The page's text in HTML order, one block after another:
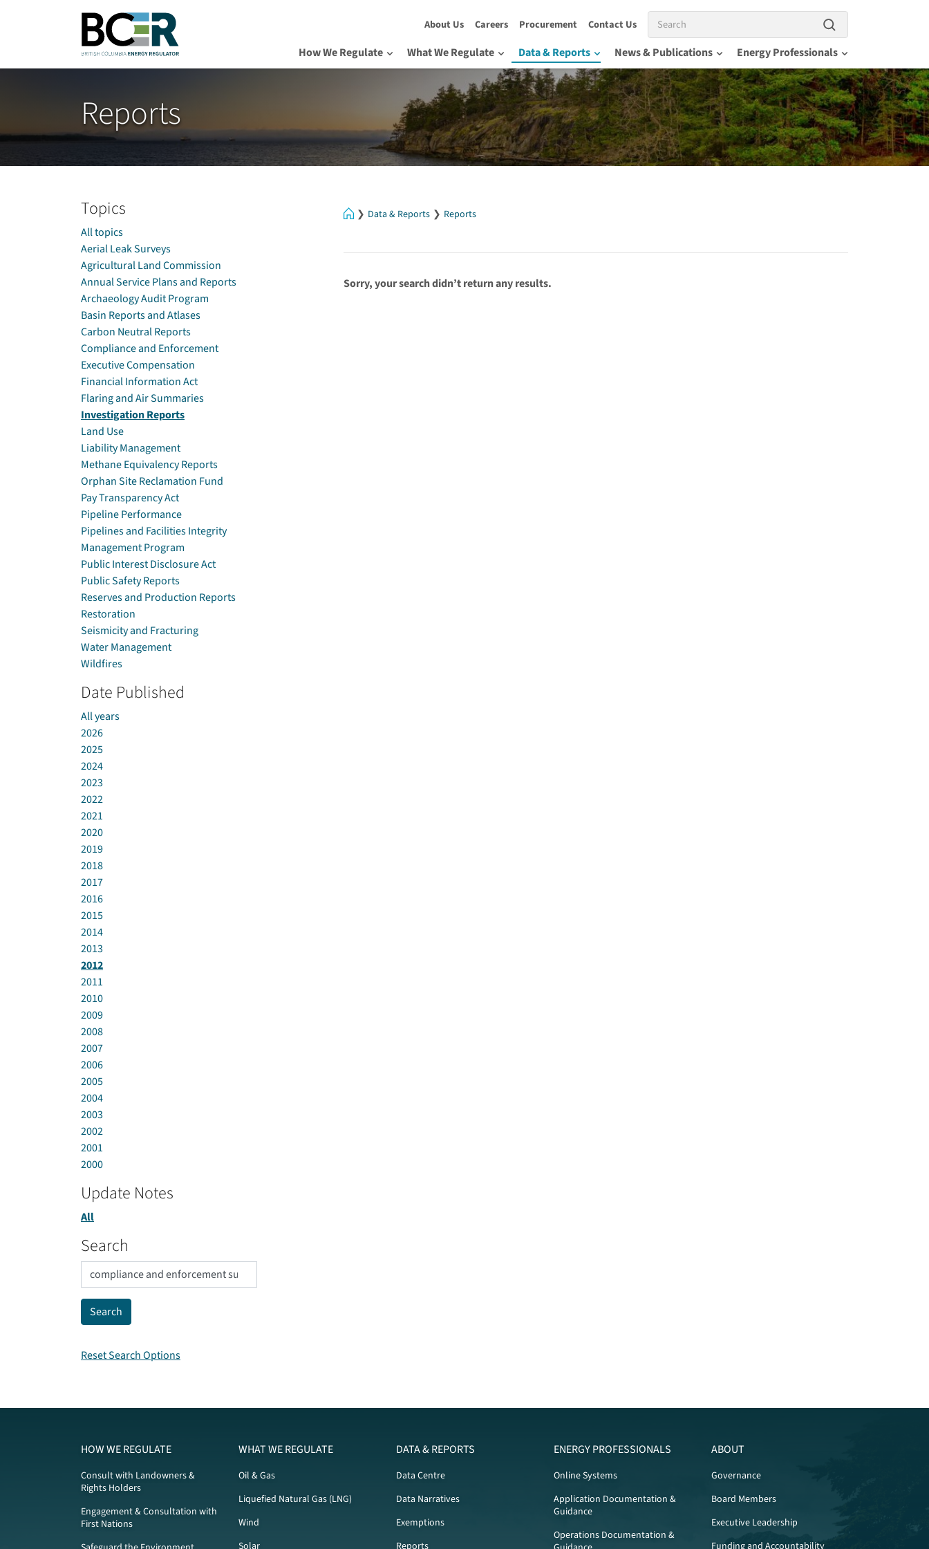
Skip to main content
About Us Careers Procurement Contact UsSearch
How We Regulate What We Regulate Data & Reports News & Publications Energy Professionals
Reports
HomeData & Reports Reports
Sorry, your search didn’t return any results.
Topics
All topics
Aerial Leak Surveys
Agricultural Land Commission
Annual Service Plans and Reports
Archaeology Audit Program
Basin Reports and Atlases
Carbon Neutral Reports
Compliance and Enforcement
Executive Compensation
Financial Information Act
Flaring and Air Summaries
Investigation Reports
Land Use
Liability Management
Methane Equivalency Reports
Orphan Site Reclamation Fund
Pay Transparency Act
Pipeline Performance
Pipelines and Facilities Integrity
Management Program
Public Interest Disclosure Act
Public Safety Reports
Reserves and Production Reports
Restoration
Seismicity and Fracturing
Water Management
Wildfires
Date Published
All years
2026
2025
2024
2023
2022
2021
2020
2019
2018
2017
2016
2015
2014
2013
2012
2011
2010
2009
2008
2007
2006
2005
2004
2003
2002
2001
2000
Update Notes
All
Search
Reset Search Options
HOW WE REGULATE
Consult with Landowners &
Rights Holders
Engagement & Consultation with
First Nations
WHAT WE REGULATE
Oil & Gas
Liquefied Natural Gas (LNG)
Wind
Solar
DATA & REPORTS
Data Centre
Data Narratives
Exemptions
Reports
ENERGY PROFESSIONALS
Online Systems
Application Documentation &
Guidance
Operations Documentation &
ABOUT
Governance
Board Members
Executive Leadership
Funding and Accountability